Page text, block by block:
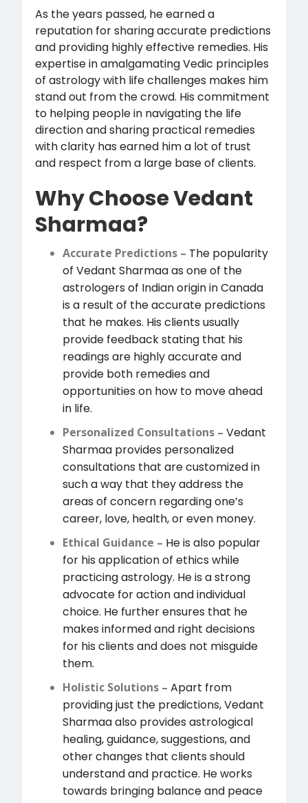
As the years passed, he earned a
reputation for sharing accurate predictions
and providing highly effective remedies. His
expertise in amalgamating Vedic principles
of astrology with life challenges makes him
stand out from the crowd. His commitment
to helping people in navigating the life
direction and sharing practical remedies
with clarity has earned him a lot of trust
and respect from a large base of clients.
Why Choose Vedant
Sharmaa?
Accurate Predictions – The popularity
of Vedant Sharmaa as one of the
astrologers of Indian origin in Canada
is a result of the accurate predictions
that he makes. His clients usually
provide feedback stating that his
readings are highly accurate and
provide both remedies and
opportunities on how to move ahead
in life.
Personalized Consultations – Vedant
Sharmaa provides personalized
consultations that are customized in
such a way that they address the
areas of concern regarding one’s
career, love, health, or even money.
Ethical Guidance – He is also popular
for his application of ethics while
practicing astrology. He is a strong
advocate for action and individual
choice. He further ensures that he
makes informed and right decisions
for his clients and does not misguide
them.
Holistic Solutions – Apart from
providing just the predictions, Vedant
Sharmaa also provides astrological
healing, guidance, suggestions, and
other changes that clients should
understand and practice. He works
towards bringing balance and peace